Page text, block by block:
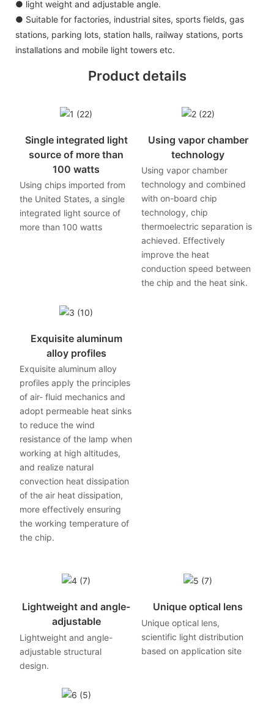
● light weight and adjustable angle.
● Suitable for factories, industrial sites, sports fields, gas
stations, parking lots, station halls, railway stations, ports
installations and mobile light towers etc.
Product details
Single integrated light
source of more than
100 watts
Using chips imported from
the United States, a single
integrated light source of
more than 100 watts
Using vapor chamber
technology
Using vapor chamber
technology and combined
with on-board chip
technology, chip
thermoelectric separation is
achieved. Effectively
improve the heat
conduction speed between
the chip and the heat sink.
Exquisite aluminum
alloy profiles
Exquisite aluminum alloy
profiles apply the principles
of air- fluid mechanics and
adopt permeable heat sinks
to reduce the wind
resistance of the lamp when
working at high altitudes,
and realize natural
convection heat dissipation
of the air heat dissipation,
more effectively ensuring
the working temperature of
the chip.
Lightweight and angle-
adjustable
Lightweight and angle-
adjustable structural
design.
Unique optical lens
Unique optical lens,
scientific light distribution
based on application site